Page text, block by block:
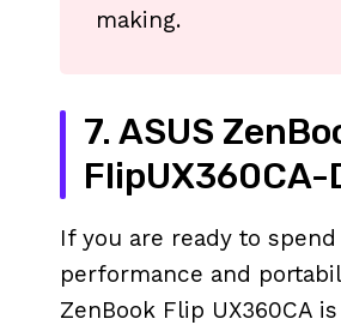
making.
7. ASUS
FlipUX360CA-
If you are ready to
performance and
ZenBook Flip UX360CA